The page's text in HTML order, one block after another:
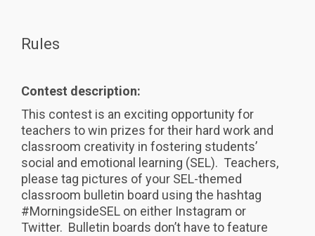
Rules
Contest description:
This contest is an exciting opportunity for
teachers to win prizes for their hard work and
classroom creativity in fostering students’
social and emotional learning (SEL). Teachers,
please tag pictures of your SEL-themed
classroom bulletin board using the hashtag
#MorningsideSEL on either Instagram or
Twitter. Bulletin boards don’t have to feature